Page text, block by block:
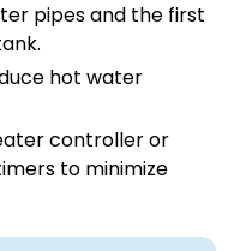
pipes and the first
hot water
controller or
to minimize